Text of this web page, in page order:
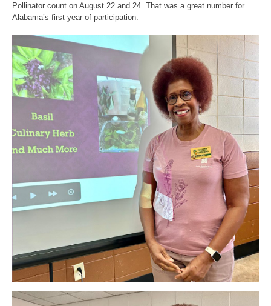
Pollinator count on August 22 and 24. That was a great number for
Alabama’s first year of participation.